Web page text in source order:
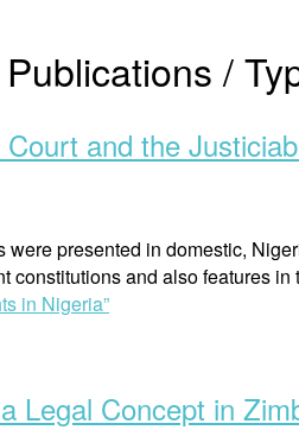
/
and the
were presented in domestic,
constitutions and also features
in Nigeria”
Legal Concept in